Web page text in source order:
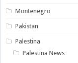
Montenegro
Pakistan
Palestina
Palestina News